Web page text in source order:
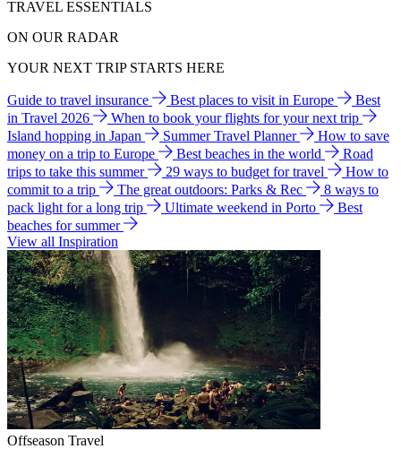
TRAVEL ESSENTIALS
ON OUR RADAR
YOUR NEXT TRIP STARTS HERE
Guide to travel insurance Best places to visit in Europe
Best
in Travel 2026
When to book your flights for your next trip
Island hopping in Japan
Summer Travel Planner
How to save
money on a trip to Europe
Best beaches in the world
Road
trips to take this summer
29 ways to budget for travel
How to
commit to a trip
The great outdoors: Parks & Rec
8 ways to
pack light for a long trip
Ultimate weekend in Porto
Best
beaches for summer
View all Inspiration
Offseason Travel